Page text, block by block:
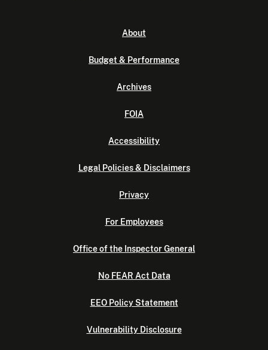
About
Budget & Performance
Archives
FOIA
Accessibility
Legal Policies & Disclaimers
Privacy
For Employees
Office of the Inspector General
No FEAR Act Data
EEO Policy Statement
Vulnerability Disclosure